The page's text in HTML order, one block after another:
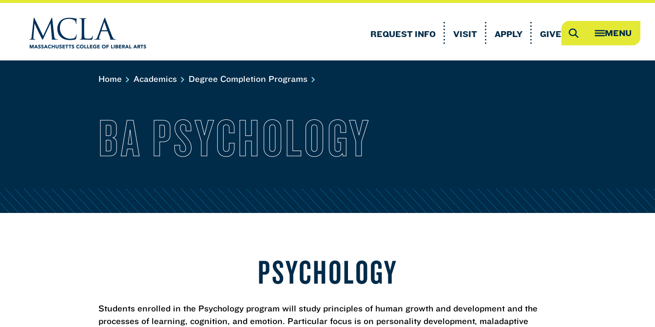
REQUEST INFO VISIT APPLY GIVE Search MENU
Home Academics Degree Completion Programs
BA PSYCHOLOGY
PSYCHOLOGY
Students enrolled in the Psychology program will study principles of human growth and development and the
processes of learning, cognition, and emotion. Particular focus is on personality development, maladaptive